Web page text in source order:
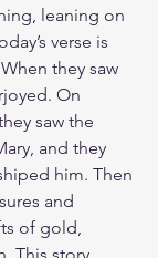
leaning on
verse is
they saw
On
saw the
and they
him. Then
and
of gold,